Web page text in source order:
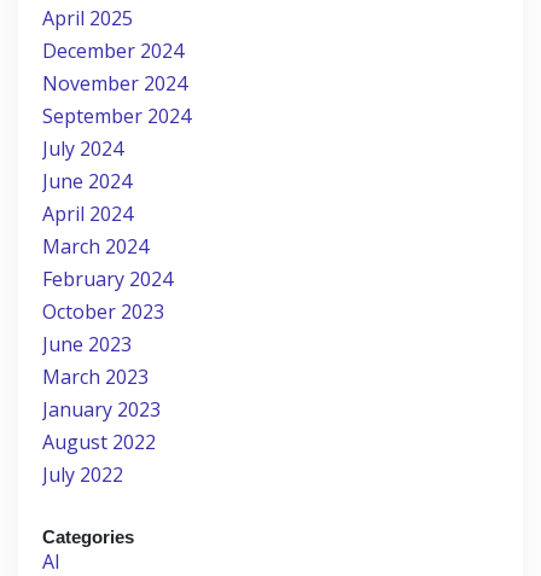
April 2025
December 2024
November 2024
September 2024
July 2024
June 2024
April 2024
March 2024
February 2024
October 2023
June 2023
March 2023
January 2023
August 2022
July 2022
Categories
AI